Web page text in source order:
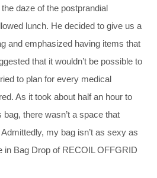
daze of the postprandial
lunch. He decided to give us a
and emphasized having items that
that it wouldn’t be possible to
to plan for every medical
As it took about half an hour to
there wasn’t a space that
my bag isn’t as sexy as
in Bag Drop of RECOIL OFFGRID